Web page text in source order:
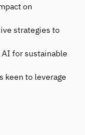
on
strategies to
for sustainable
keen to leverage